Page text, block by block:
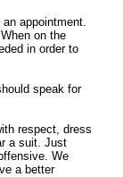
appointment.
on the
in order to
speak for
respect, dress
a suit. Just
We
a better